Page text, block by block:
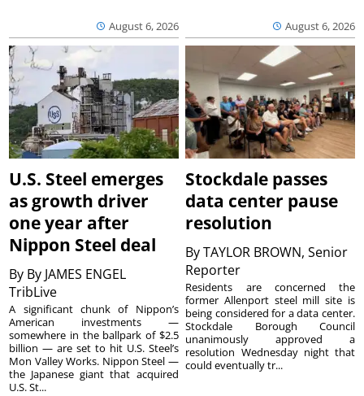
August 6, 2026 August 6, 2026
U.S. Steel emerges
as growth driver
one year after
Nippon Steel deal
By By JAMES ENGEL
TribLive
A significant chunk of Nippon’s
American investments —
somewhere in the ballpark of $2.5
billion — are set to hit U.S. Steel’s
Mon Valley Works. Nippon Steel —
the Japanese giant that acquired
U.S. St...
Stockdale passes
data center pause
resolution
ByTAYLOR BROWN, Senior
Reporter
Residents are concerned the
former Allenport steel mill site is
being considered for a data center.
Stockdale Borough Council
unanimously approved a
resolution Wednesday night that
could eventually tr...